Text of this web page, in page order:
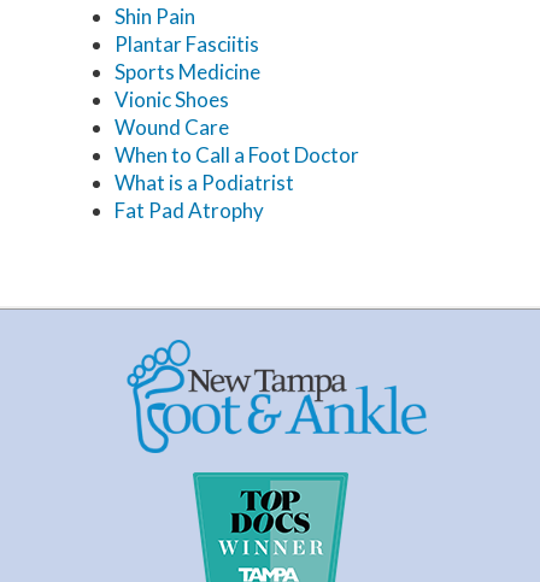
Shin Pain
Plantar Fasciitis
Sports Medicine
Vionic Shoes
Wound Care
When to Call a Foot Doctor
What is a Podiatrist
Fat Pad Atrophy